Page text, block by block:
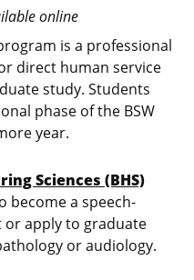
online
is a professional
direct human service
study. Students
phase of the BSW
year.
Sciences (BHS)
become a speech-
or apply to graduate
or audiology.